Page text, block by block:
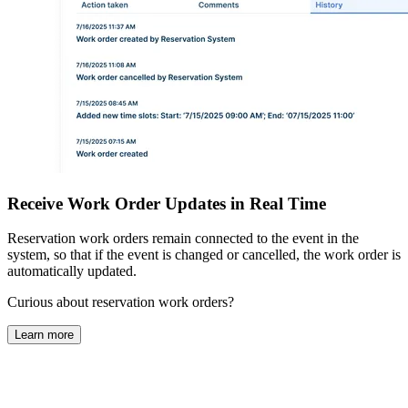
Receive Work Order Updates in Real Time
Reservation work orders remain connected to the event in the
system, so that if the event is changed or cancelled, the work order is
automatically updated.
Curious about reservation work orders?
Learn more